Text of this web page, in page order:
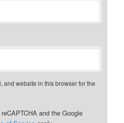
and website in this browser for the
and the Google